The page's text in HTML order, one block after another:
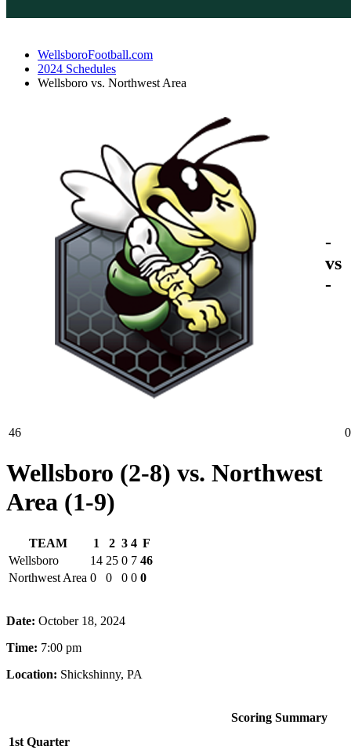
WellsboroFootball.com
2024 Schedules
Wellsboro vs. Northwest Area
-
vs
-
46 0
Wellsboro (2-8) vs. Northwest
Area (1-9)
TEAM 1 2 3 4 F
Wellsboro
14 25 0 7 46
Northwest Area 0 0 0 0 0
Date: October 18, 2024
Time: 7:00 pm
Location: Shickshinny, PA
Scoring Summary
1st Quarter